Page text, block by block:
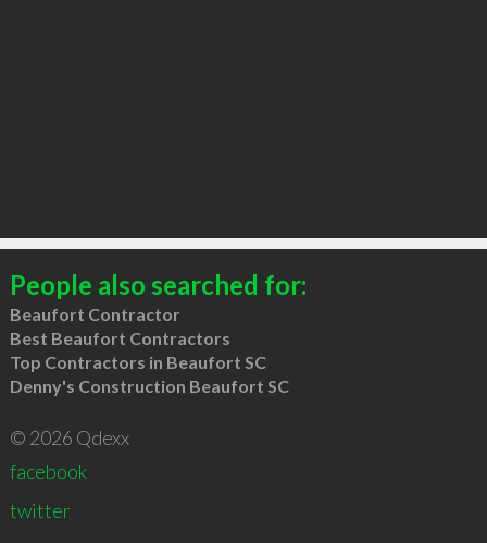
People also searched for:
Beaufort Contractor
Best Beaufort Contractors
Top Contractors in Beaufort SC
Denny's Construction Beaufort SC
© 2026 Qdexx
facebook
twitter